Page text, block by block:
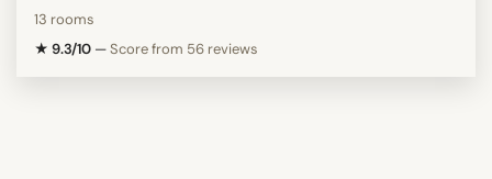
13 rooms
★ 9.3/10 —Score from 56 reviews